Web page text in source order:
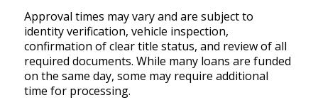
Approval times may vary and are subject to
identity verification, vehicle inspection,
confirmation of clear title status, and review of all
required documents. While many loans are funded
on the same day, some may require additional
time for processing.